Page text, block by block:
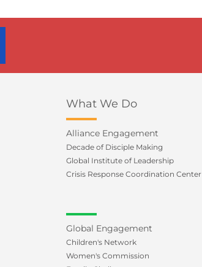
What We Do
Alliance Engagement
Decade of Disciple Making
Global Institute of Leadership
Crisis Response Coordination Center
Global Engagement
Children's Network
Women's Commission